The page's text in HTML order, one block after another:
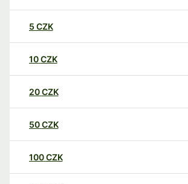
5 CZK
10CZK
20CZK
50CZK
100CZK